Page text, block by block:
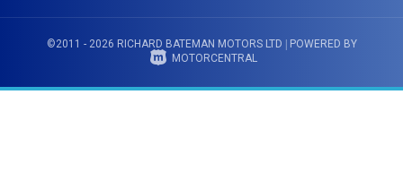
©2011 - 2026 RICHARD BATEMAN MOTORS LTD
POWERED BY
MOTORCENTRAL